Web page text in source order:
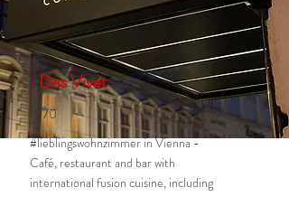
Das Vivet
1070
#lieblingswohnzimmer in Vienna -
Café, restaurant and bar with
international fusion cuisine, including